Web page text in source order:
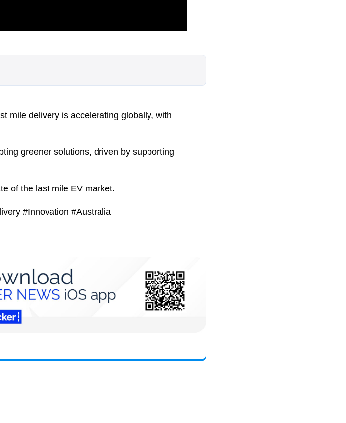
mile delivery is accelerating globally, with
greener solutions, driven by supporting
of the last mile EV market.
#Innovation #Australia